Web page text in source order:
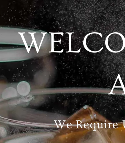
SKUN/A
RELATED
We Require